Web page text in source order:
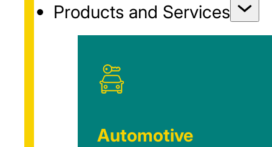
Products and Services
Automotive